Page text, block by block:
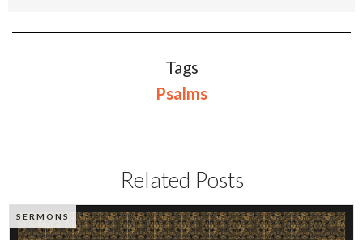
Tags
Psalms
Related Posts
SERMONS